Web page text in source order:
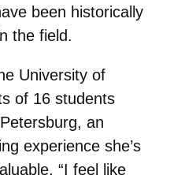
been historically
the field.
University of
of 16 students
an
experience she’s
“I feel like